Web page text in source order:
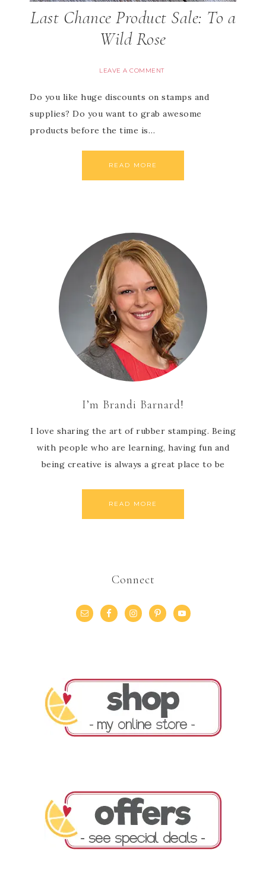
Last Chance Product Sale: To a
Wild Rose
LEAVE A COMMENT
Do you like huge discounts on stamps and
supplies? Do you want to grab awesome
products before the time is…
READ MORE
I’m Brandi Barnard!
I love sharing the art of rubber stamping. Being
with people who are learning, having fun and
being creative is always a great place to be
READ MORE
Connect